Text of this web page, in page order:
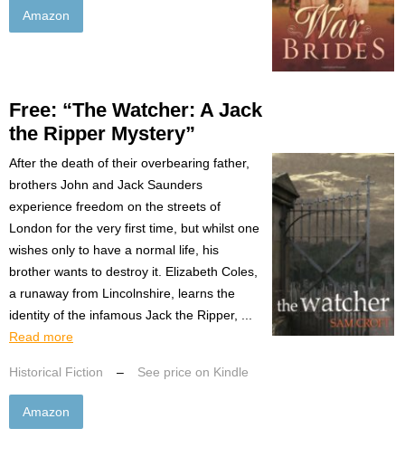
Amazon
Free: “The Watcher: A Jack
the Ripper Mystery”
After the death of their overbearing father,
brothers John and Jack Saunders
experience freedom on the streets of
London for the very first time, but whilst one
wishes only to have a normal life, his
brother wants to destroy it. Elizabeth Coles,
a runaway from Lincolnshire, learns the
identity of the infamous Jack the Ripper, ...
Read more
Historical Fiction – See price on Kindle
Amazon